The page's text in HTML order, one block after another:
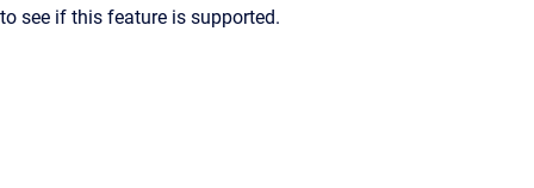
to see if this feature is supported.